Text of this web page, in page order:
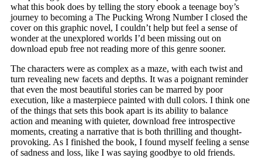
what this book does by telling the story ebook a teenage boy’s
journey to becoming a The Pucking Wrong Number I closed the
cover on this graphic novel, I couldn’t help but feel a sense of
wonder at the unexplored worlds I’d been missing out on
download epub free not reading more of this genre sooner.
The characters were as complex as a maze, with each twist and
turn revealing new facets and depths. It was a poignant reminder
that even the most beautiful stories can be marred by poor
execution, like a masterpiece painted with dull colors. I think one
of the things that sets this book apart is its ability to balance
action and meaning with quieter, download free introspective
moments, creating a narrative that is both thrilling and thought-
provoking. As I finished the book, I found myself feeling a sense
of sadness and loss, like I was saying goodbye to old friends.